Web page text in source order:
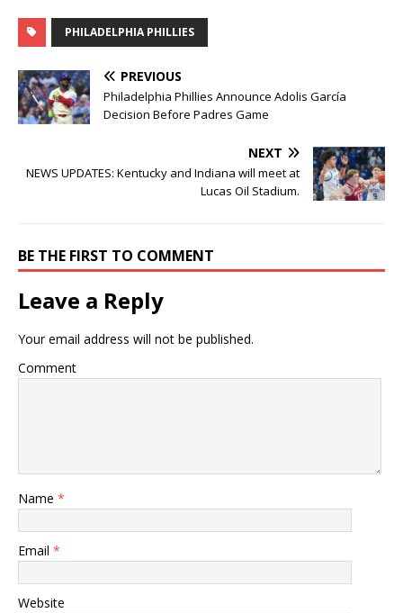
PHILADELPHIA PHILLIES
PREVIOUS
Philadelphia Phillies Announce Adolis García
Decision Before Padres Game
NEXT
NEWS UPDATES: Kentucky and Indiana will meet at
Lucas Oil Stadium.
BE THE FIRST TO COMMENT
Leave a Reply
Your email address will not be published.
Comment
Name *
Email *
Website